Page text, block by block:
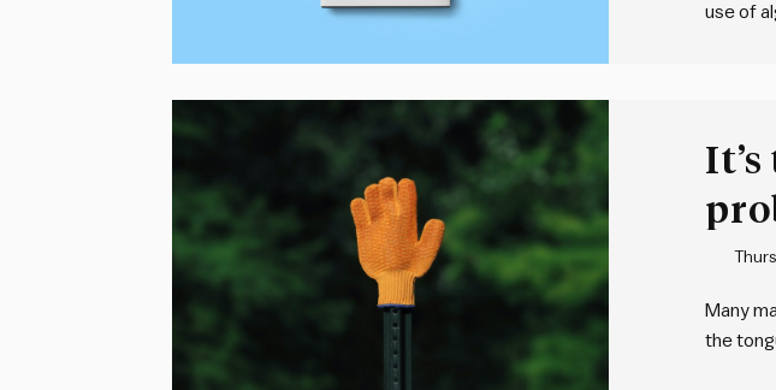
use of
Many
the